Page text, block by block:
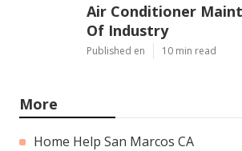
Air Conditioner
Of Industry
Published en 10 min read
More
Home Help San Marcos CA